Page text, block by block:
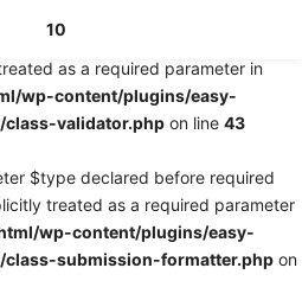
$fields declared before required
as a required parameter in
wp-content/plugins/easy-
validator.php on line 43
$type declared before required
treated as a required parameter
wp-content/plugins/easy-
submission-formatter.php on
10